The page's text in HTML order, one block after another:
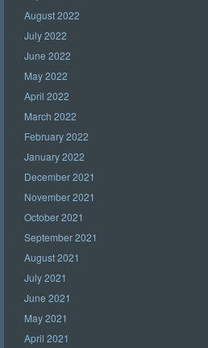
August 2022
July 2022
June 2022
May 2022
April 2022
March 2022
February 2022
January 2022
December 2021
November 2021
October 2021
September 2021
August 2021
July 2021
June 2021
May 2021
April 2021